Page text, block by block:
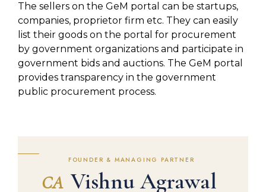
The sellers on the GeM portal can be startups,
companies, proprietor firm etc. They can easily
list their goods on the portal for procurement
by government organizations and participate in
government bids and auctions. The GeM portal
provides transparency in the government
public procurement process.
FOUNDER & MANAGING PARTNER
CA Vishnu Agrawal